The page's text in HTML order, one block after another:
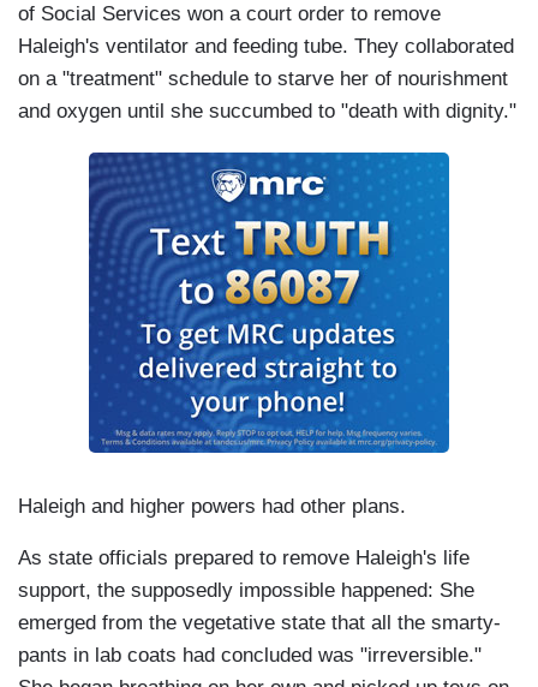
of Social Services won a court order to remove
Haleigh's ventilator and feeding tube. They collaborated
on a "treatment" schedule to starve her of nourishment
and oxygen until she succumbed to "death with dignity."
Haleigh and higher powers had other plans.
As state officials prepared to remove Haleigh's life
support, the supposedly impossible happened: She
emerged from the vegetative state that all the smarty-
pants in lab coats had concluded was "irreversible."